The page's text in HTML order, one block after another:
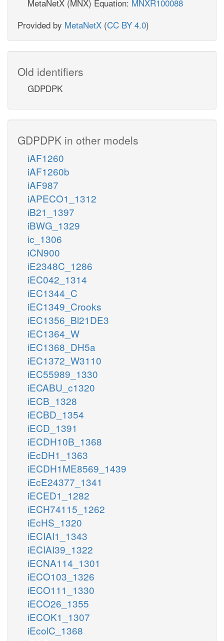
MetaNetX (MNX) Equation: MNXR100088
Provided by MetaNetX (CC BY 4.0)
Old identifiers
GDPDPK
GDPDPK in other models
iAF1260
iAF1260b
iAF987
iAPECO1_1312
iB21_1397
iBWG_1329
ic_1306
iCN900
iE2348C_1286
iEC042_1314
iEC1344_C
iEC1349_Crooks
iEC1356_Bl21DE3
iEC1364_W
iEC1368_DH5a
iEC1372_W3110
iEC55989_1330
iECABU_c1320
iECB_1328
iECBD_1354
iECD_1391
iECDH10B_1368
iEcDH1_1363
iECDH1ME8569_1439
iEcE24377_1341
iECED1_1282
iECH74115_1262
iEcHS_1320
iECIAI1_1343
iECIAI39_1322
iECNA114_1301
iECO103_1326
iECO111_1330
iECO26_1355
iECOK1_1307
iEcolC_1368